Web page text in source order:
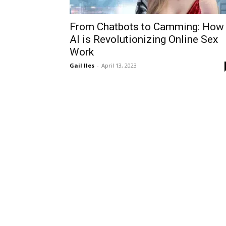
From Chatbots to Camming: How
AI is Revolutionizing Online Sex
Work
Gail Iles - April 13, 2023